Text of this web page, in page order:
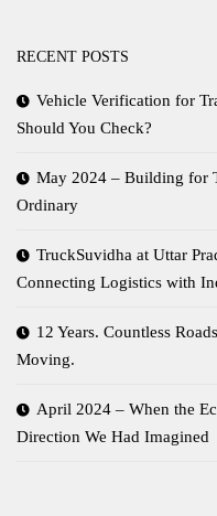
RECENT POSTS
Vehicle Verification for
Should You Check?
May 2024 – Building for
Ordinary
TruckSuvidha at Uttar
Connecting Logistics with
12 Years. Countless
Moving.
April 2024 – When the
Direction We Had Imagined